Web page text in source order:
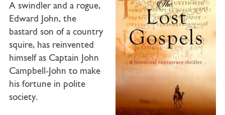
A swindler and a rogue,
Edward John, the
bastard son of a country
squire, has reinvented
himself as Captain John
Campbell-John to make
his fortune in polite
society.